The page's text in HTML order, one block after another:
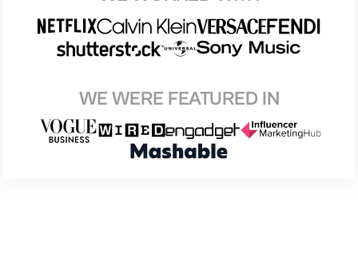
WE WERE FEATURED IN